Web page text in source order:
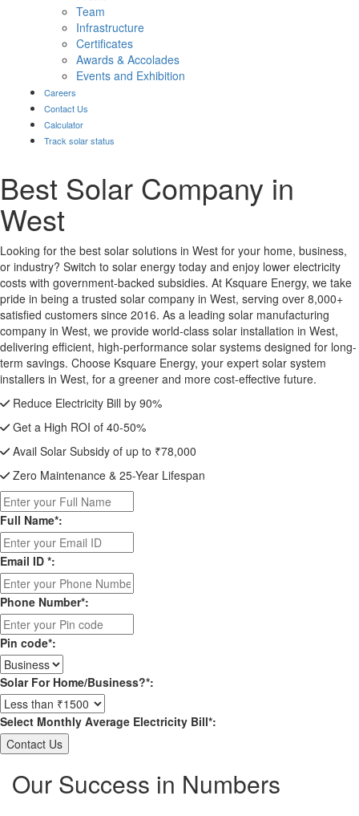
Team
Infrastructure
Certificates
Awards & Accolades
Events and Exhibition
Careers
Contact Us
Calculator
Track solar status
Best Solar Company in
West
Looking for the best solar solutions in West for your home, business,
or industry? Switch to solar energy today and enjoy lower electricity
costs with government-backed subsidies. At Ksquare Energy, we take
pride in being a trusted solar company in West, serving over 8,000+
satisfied customers since 2016. As a leading solar manufacturing
company in West, we provide world-class solar installation in West,
delivering efficient, high-performance solar systems designed for long-
term savings. Choose Ksquare Energy, your expert solar system
installers in West, for a greener and more cost-effective future.
Reduce Electricity Bill by 90%
Get a High ROI of 40-50%
Avail Solar Subsidy of up to ₹78,000
Zero Maintenance & 25-Year Lifespan
Full Name*:
Email ID *:
Phone Number*:
Pin code*:
Solar For Home/Business?*:
Select Monthly Average Electricity Bill*:
Our Success in Numbers